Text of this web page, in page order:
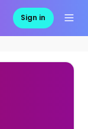
Sign in